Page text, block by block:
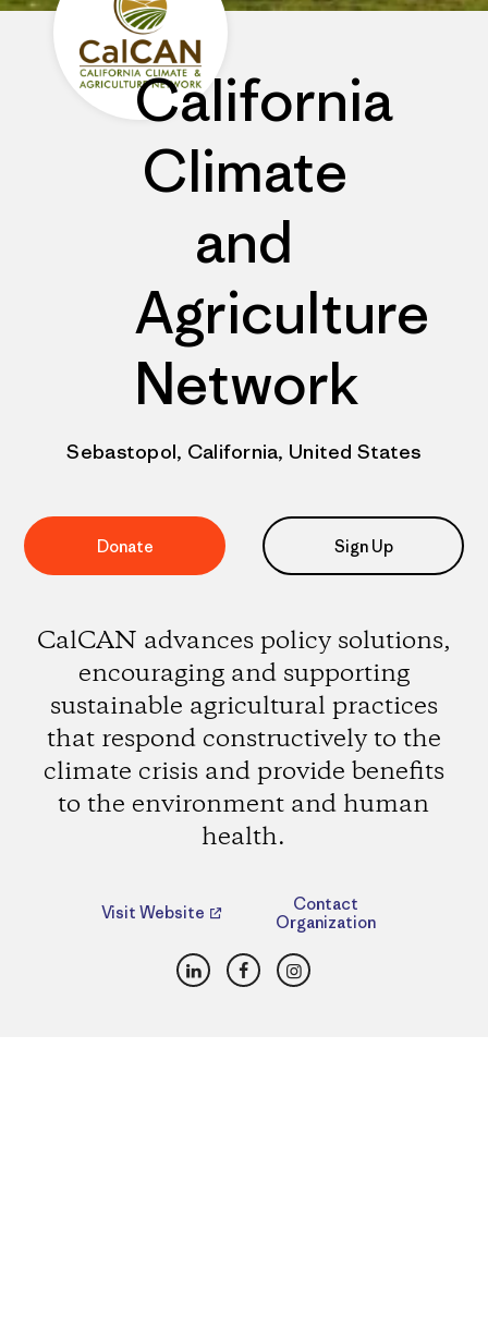
California
Climate
and
Agriculture
Network
Sebastopol, California, United States
Donate Sign Up
CalCAN advances policy solutions,
encouraging and supporting
sustainable agricultural practices
that respond constructively to the
climate crisis and provide benefits
to the environment and human
health.
Visit Website
Contact
Organization
LinkedInFacebookInstagram